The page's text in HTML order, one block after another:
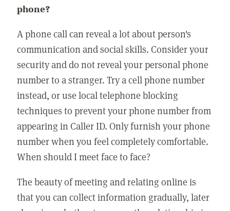
phone?
A phone call can reveal a lot about person's
communication and social skills. Consider your
security and do not reveal your personal phone
number to a stranger. Try a cell phone number
instead, or use local telephone blocking
techniques to prevent your phone number from
appearing in Caller ID. Only furnish your phone
number when you feel completely comfortable.
When should I meet face to face?
The beauty of meeting and relating online is
that you can collect information gradually, later